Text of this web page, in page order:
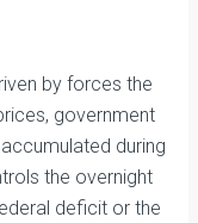
by forces the
government
during
the overnight
deficit or the